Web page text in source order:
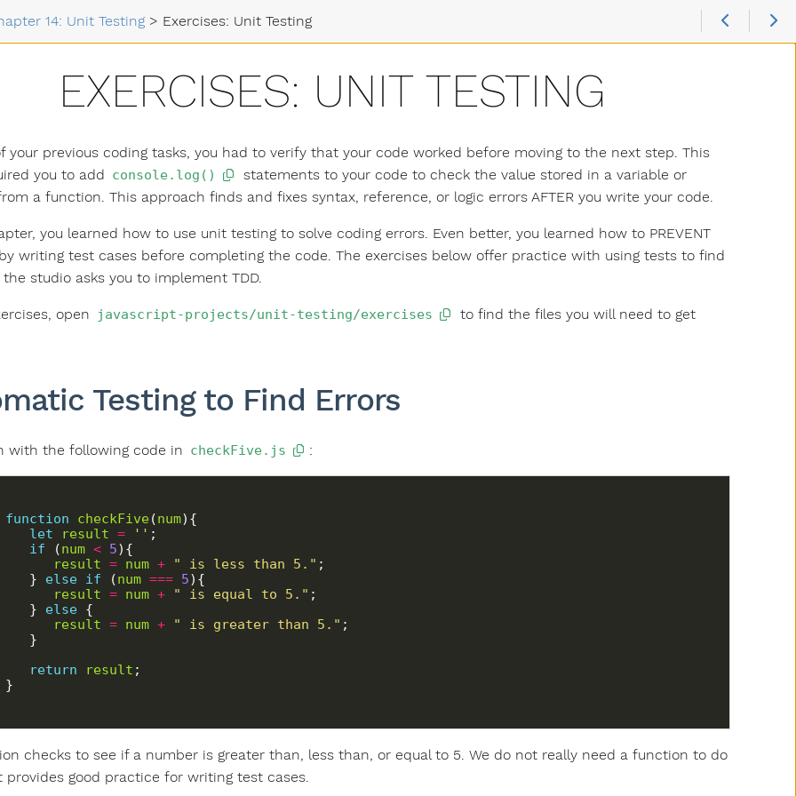
14: Unit Testing > Exercises: Unit Testing
EXERCISES: UNIT TESTING
your previous coding tasks, you had to verify that your code worked before moving to the next step. This
you to add console.log()
statements to your code to check the value stored in a variable or
a function. This approach finds and fixes syntax, reference, or logic errors AFTER you write your code.
you learned how to use unit testing to solve coding errors. Even better, you learned how to PREVENT
writing test cases before completing the code. The exercises below offer practice with using tests to find
the studio asks you to implement TDD.
open javascript-projects/unit-testing/exercises
to find the files you will need to get
Testing to Find Errors
with the following code in checkFive.js :
function checkFive(num
let
result = ''
if (num < 5
result = num + " is less than 5."
      }
else if (num === 5
result = num + " is equal to 5."
      }
else
result = num + " is greater than 5."
return
result
   }
checks to see if a number is greater than, less than, or equal to 5. We do not really need a function to do
good practice for writing test cases.